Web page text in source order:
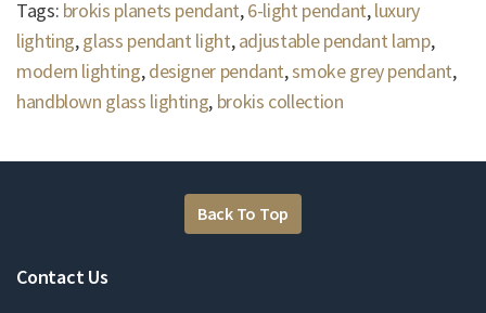
Tags: brokis planets pendant,6-light pendant,luxury
lighting,glass pendant light,adjustable pendant lamp,
modern lighting,designer pendant,smoke grey pendant,
handblown glass lighting, brokis collection
Back To Top
Contact Us